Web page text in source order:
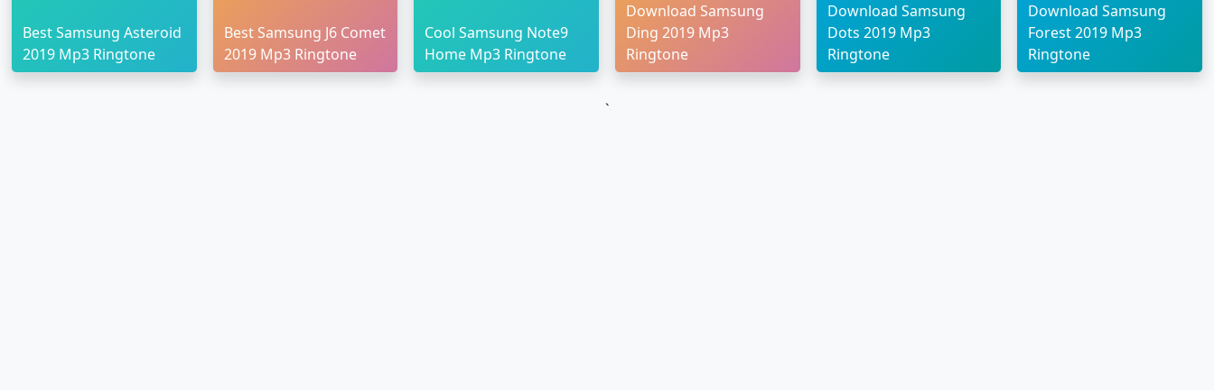
Best Samsung Asteroid
2019 Mp3 Ringtone
Best Samsung J6 Comet
2019 Mp3 Ringtone
Cool Samsung Note9
Home Mp3 Ringtone
Download Samsung
Ding 2019 Mp3
Ringtone
Download Samsung
Dots 2019 Mp3
Ringtone
Download Samsung
Forest 2019 Mp3
Ringtone
`